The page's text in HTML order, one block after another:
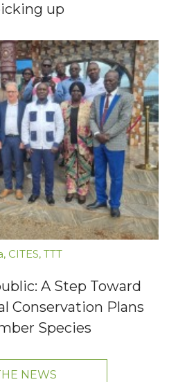
up
, CITES, TTT
A Step Toward
Conservation Plans
Species
NEWS